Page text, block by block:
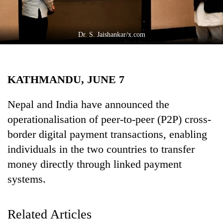
Lifestyle
Science&Tech
Blog
Health
Dr. S. Jaishankar/x.com
KATHMANDU, JUNE 7
Nepal and India have announced the
operationalisation of peer-to-peer (P2P) cross-
border digital payment transactions, enabling
individuals in the two countries to transfer
money directly through linked payment
systems.
Related Articles